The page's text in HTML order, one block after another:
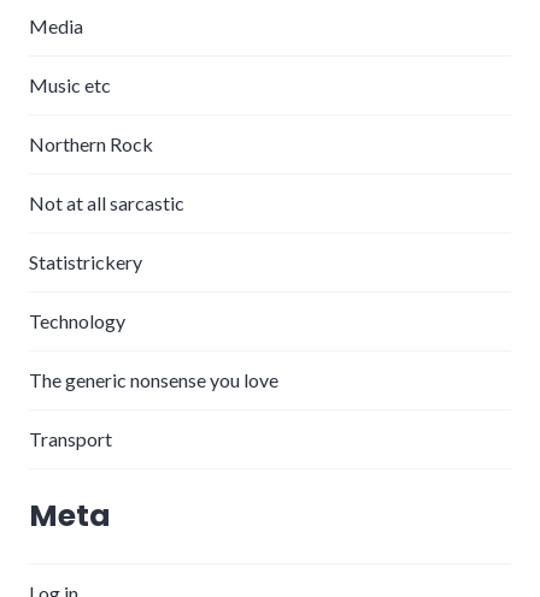
Media
Music etc
Northern Rock
Not at all sarcastic
Statistrickery
Technology
The generic nonsense you love
Transport
Meta
Log in